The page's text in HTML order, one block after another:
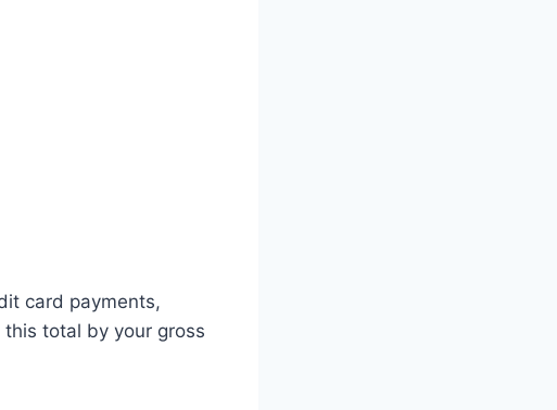
card payments,
total by your gross